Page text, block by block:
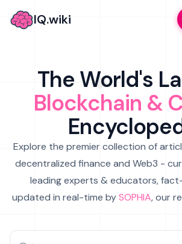
IQ.wiki
The World's
Blockchain &
Explore the premier collection of
decentralized finance and Web3 -
leading experts & educators,
updated in real-time bySOPHIA, our